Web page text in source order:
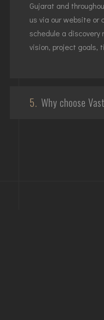
Gujarat and
us via our website or
schedule a
vision, project goals,
5. Why choose